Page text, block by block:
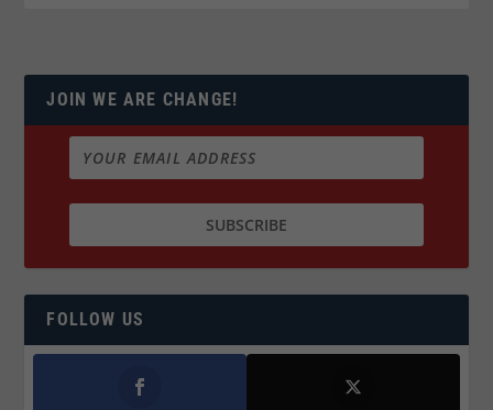
JOIN WE ARE CHANGE!
FOLLOW US